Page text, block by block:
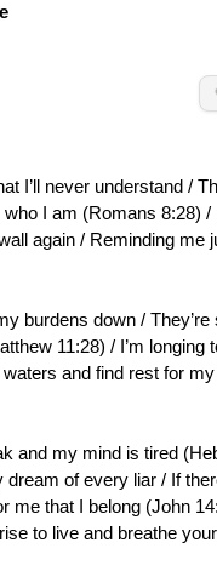
I’ll never understand /
I am (Romans 8:28)
again / Reminding me
burdens down / They’re
11:28) / I’m longing
and find rest for
and my mind is tired
dream of every liar / If
me that I belong (John
to live and breathe